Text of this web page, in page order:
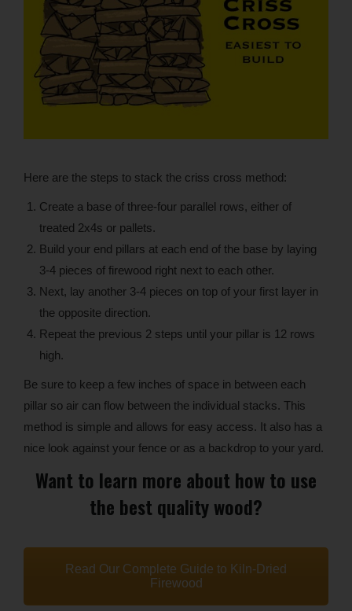
Here are the steps to stack the criss cross method:
Create a base of three-four parallel rows, either of
treated 2x4s or pallets.
Build your end pillars at each end of the base by laying
3-4 pieces of firewood right next to each other.
Next, lay another 3-4 pieces on top of your first layer in
the opposite direction.
Repeat the previous 2 steps until your pillar is 12 rows
high.
Be sure to keep a few inches of space in between each
pillar so air can flow between the individual stacks. This
method is simple and allows for easy access. It also has a
nice look against your fence or as a backdrop to your yard.
Want to learn more about how to use
the best quality wood?
Read Our Complete Guide to Kiln-Dried
Firewood